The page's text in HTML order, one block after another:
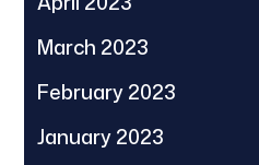
March 2023
February 2023
January 2023